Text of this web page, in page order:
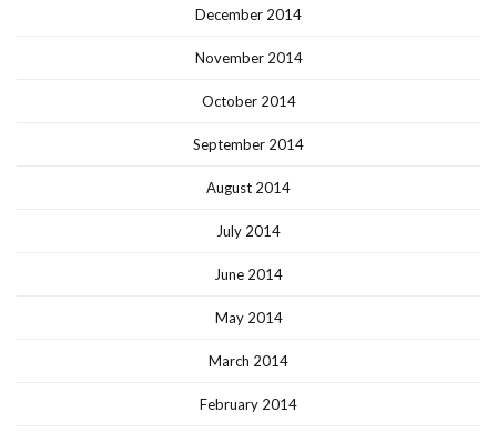
December 2014
November 2014
October 2014
September 2014
August 2014
July 2014
June 2014
May 2014
March 2014
February 2014